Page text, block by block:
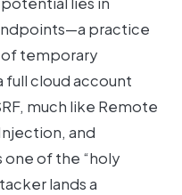
practice
of temporary
full cloud account
much like Remote
and
one of the “holy
lands a